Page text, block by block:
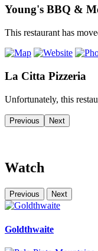
Young's BBQ &
This restaurant has
La Citta Pizzeria
Unfortunately, this
Previous Next
Watch
Previous Next
Goldthwaite